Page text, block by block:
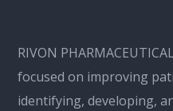
RIVON
focused on improving
identifying, developing,